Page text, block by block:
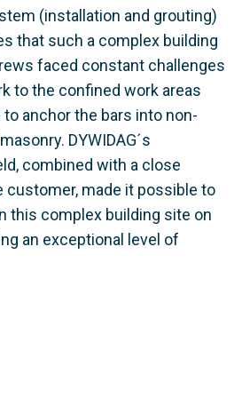
(installation and grouting)
that such a complex building
faced constant challenges
to the confined work areas
anchor the bars into non-
DYWIDAG´s
combined with a close
customer, made it possible to
this complex building site on
an exceptional level of